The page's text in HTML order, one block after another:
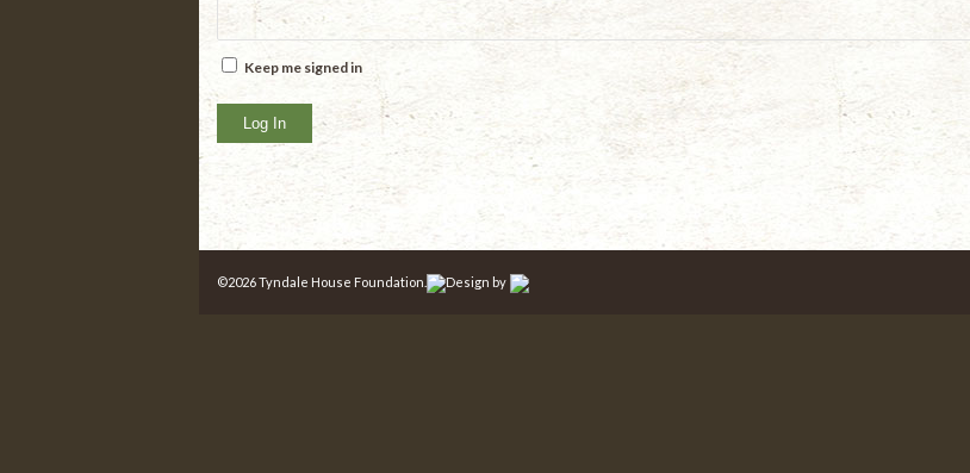
Keep me signed in
Log In
©2026 Tyndale House Foundation. Design by